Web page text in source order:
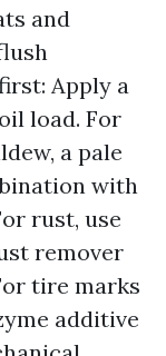
and
Apply a
load. For
a pale
with
rust, use
remover
tire marks
additive